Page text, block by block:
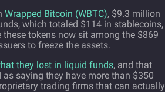
Wrapped Bitcoin (WBTC), $9.3 million
which totaled $114 in stablecoins,
tokens now sit among the $869
to freeze the assets.
they lost in liquid funds, and that
saying they have more than $350
trading firms that can actually